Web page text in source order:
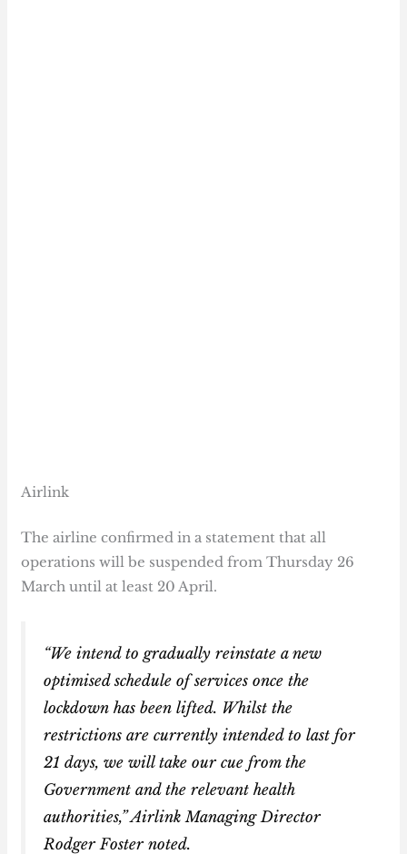
Airlink
The airline confirmed in a statement that all
operations will be suspended from Thursday 26
March until at least 20 April.
“We intend to gradually reinstate a new
optimised schedule of services once the
lockdown has been lifted. Whilst the
restrictions are currently intended to last for
21 days, we will take our cue from the
Government and the relevant health
authorities,” Airlink Managing Director
Rodger Foster noted.